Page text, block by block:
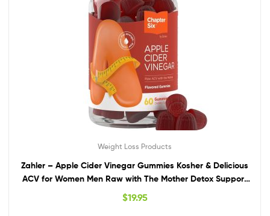
Weight Loss Products
Zahler – Apple Cider Vinegar Gummies Kosher & Delicious
ACV for Women Men Raw with The Mother Detox Support
Cleanse Gut Health Metabolism 60 Flavored
$19.95